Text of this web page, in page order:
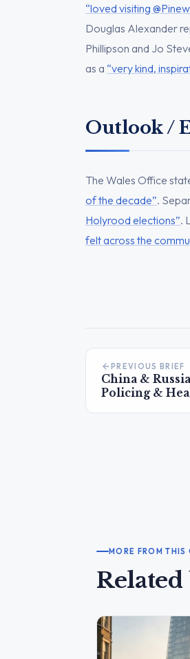
“loved visiting
Douglas Alexander
Phillipson and Jo
as a “very kind,
Outlook /
The Wales Office
of the decade”.
Holyrood elections”.
felt across the
PREVIOUS BRIEF
China &
Policing &
MORE FROM THIS